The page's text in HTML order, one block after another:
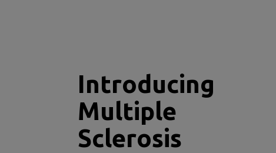
Introducing
Multiple
Sclerosis